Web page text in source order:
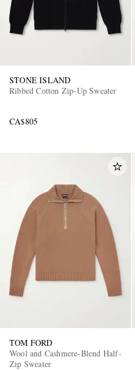
STONE ISLAND
Ribbed Cotton Zip-Up Sweater
CA$805
TOM FORD
Wool and Cashmere-Blend Half-
Zip Sweater